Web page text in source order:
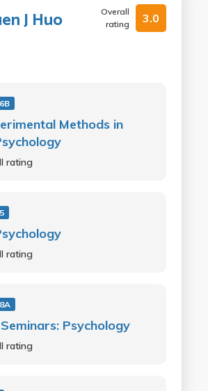
J Huo
Overall
rating
3.0
Methods in
rating
rating
Psychology
rating